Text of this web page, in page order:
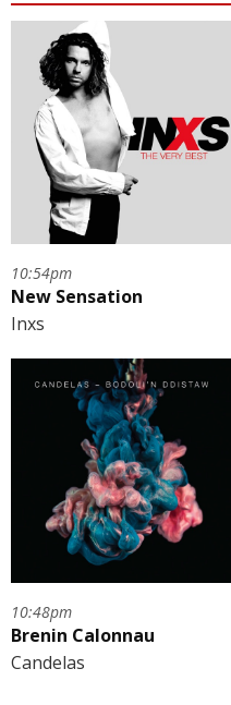
10:54pm
New Sensation
Inxs
10:48pm
Brenin Calonnau
Candelas